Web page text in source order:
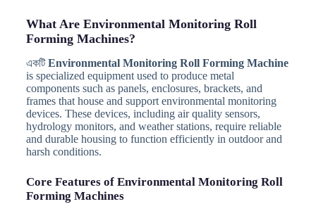
What Are Environmental Monitoring Roll
Forming Machines?
একটিEnvironmental Monitoring Roll Forming Machine
is specialized equipment used to produce metal
components such as panels, enclosures, brackets, and
frames that house and support environmental monitoring
devices. These devices, including air quality sensors,
hydrology monitors, and weather stations, require reliable
and durable housing to function efficiently in outdoor and
harsh conditions.
Core Features of Environmental Monitoring Roll
Forming Machines